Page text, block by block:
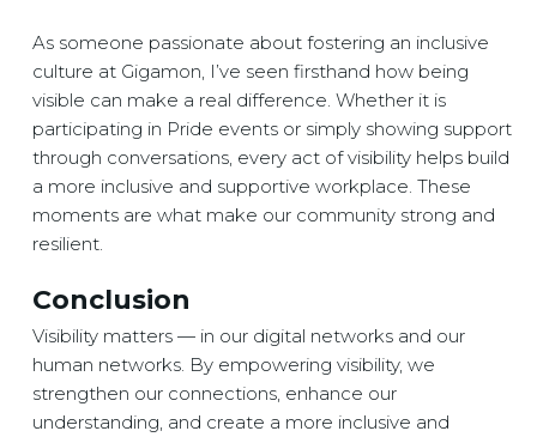
As someone passionate about fostering an inclusive
culture at Gigamon, I’ve seen firsthand how being
visible can make a real difference. Whether it is
participating in Pride events or simply showing support
through conversations, every act of visibility helps build
a more inclusive and supportive workplace. These
moments are what make our community strong and
resilient.
Conclusion
Visibility matters — in our digital networks and our
human networks. By empowering visibility, we
strengthen our connections, enhance our
understanding, and create a more inclusive and